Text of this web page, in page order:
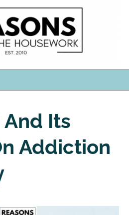
Its
Addiction